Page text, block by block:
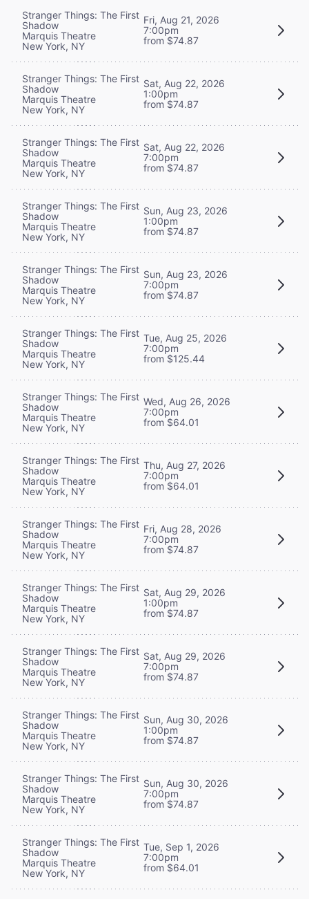
Stranger Things: The First
Shadow
Marquis Theatre
New York, NY
Fri, Aug 21, 2026
7:00pm
from $74.87
Stranger Things: The First
Shadow
Marquis Theatre
New York, NY
Sat, Aug 22, 2026
1:00pm
from $74.87
Stranger Things: The First
Shadow
Marquis Theatre
New York, NY
Sat, Aug 22, 2026
7:00pm
from $74.87
Stranger Things: The First
Shadow
Marquis Theatre
New York, NY
Sun, Aug 23, 2026
1:00pm
from $74.87
Stranger Things: The First
Shadow
Marquis Theatre
New York, NY
Sun, Aug 23, 2026
7:00pm
from $74.87
Stranger Things: The First
Shadow
Marquis Theatre
New York, NY
Tue, Aug 25, 2026
7:00pm
from $125.44
Stranger Things: The First
Shadow
Marquis Theatre
New York, NY
Wed, Aug 26, 2026
7:00pm
from $64.01
Stranger Things: The First
Shadow
Marquis Theatre
New York, NY
Thu, Aug 27, 2026
7:00pm
from $64.01
Stranger Things: The First
Shadow
Marquis Theatre
New York, NY
Fri, Aug 28, 2026
7:00pm
from $74.87
Stranger Things: The First
Shadow
Marquis Theatre
New York, NY
Sat, Aug 29, 2026
1:00pm
from $74.87
Stranger Things: The First
Shadow
Marquis Theatre
New York, NY
Sat, Aug 29, 2026
7:00pm
from $74.87
Stranger Things: The First
Shadow
Marquis Theatre
New York, NY
Sun, Aug 30, 2026
1:00pm
from $74.87
Stranger Things: The First
Shadow
Marquis Theatre
New York, NY
Sun, Aug 30, 2026
7:00pm
from $74.87
Stranger Things: The First
Shadow
Marquis Theatre
New York, NY
Tue, Sep 1, 2026
7:00pm
from $64.01